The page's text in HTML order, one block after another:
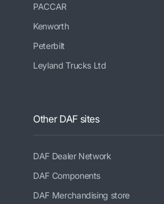
PACCAR
Kenworth
Peterbilt
Leyland Trucks Ltd
Other DAF sites
DAF Dealer Network
DAF Components
DAF Merchandising store